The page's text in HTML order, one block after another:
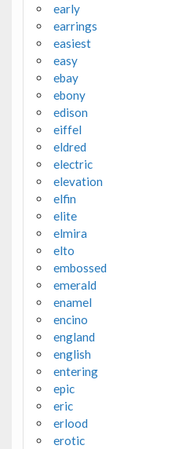
early
earrings
easiest
easy
ebay
ebony
edison
eiffel
eldred
electric
elevation
elfin
elite
elmira
elto
embossed
emerald
enamel
encino
england
english
entering
epic
eric
erlood
erotic